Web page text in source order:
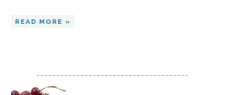
READ MORE »
--------------------------------------